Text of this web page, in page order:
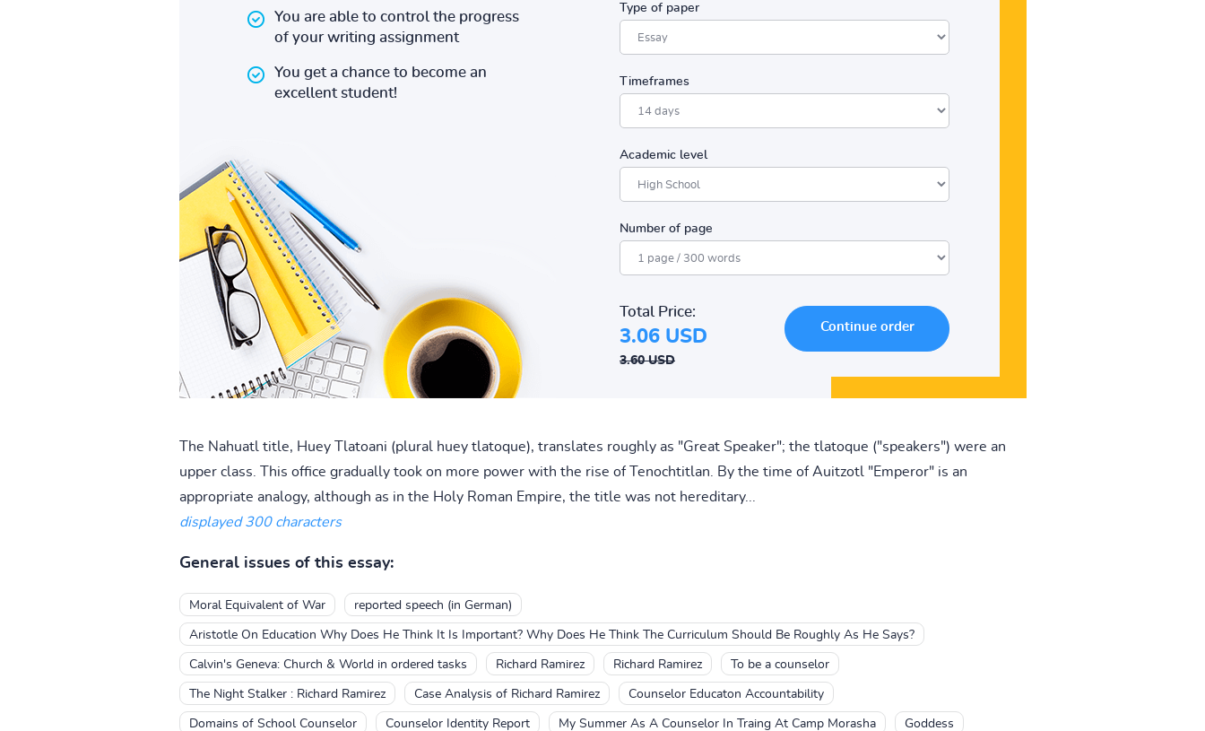
You are able to control the progress
of your writing assignment
You get a chance to become an
excellent student!
Type of paper
Timeframes
Academic level
Number of page
Total Price:
3.06 USD
3.60 USD
The Nahuatl title, Huey Tlatoani (plural huey tlatoque), translates roughly as "Great Speaker"; the tlatoque ("speakers") were an
upper class. This office gradually took on more power with the rise of Tenochtitlan. By the time of Auitzotl "Emperor" is an
appropriate analogy, although as in the Holy Roman Empire, the title was not hereditary...
displayed 300 characters
General issues of this essay:
Moral Equivalent of War reported speech (in German)
Aristotle On Education Why Does He Think It Is Important? Why Does He Think The Curriculum Should Be Roughly As He Says?
Calvin's Geneva: Church & World in ordered tasks Richard Ramirez Richard Ramirez To be a counselor
The Night Stalker : Richard Ramirez Case Analysis of Richard Ramirez Counselor Educaton Accountability
Domains of School Counselor Counselor Identity Report My Summer As A Counselor In Traing At Camp Morasha Goddess